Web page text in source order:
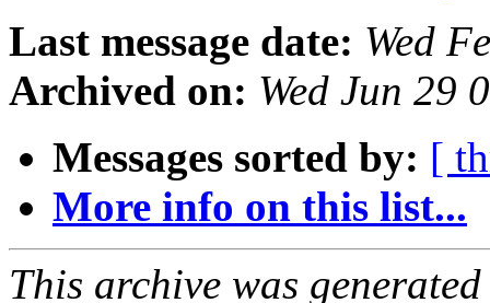
Last message date: Wed
Archived on: Wed Jun 29
Messages sorted by: [
More info on this list...
This archive was